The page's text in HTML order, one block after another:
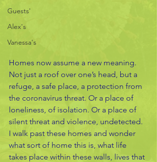
Guests'
Alex's
Vanessa's
Homes now assume a new meaning.
Not just a roof over one’s head, but a
refuge, a safe place, a protection from
the coronavirus threat. Or a place of
loneliness, of isolation. Or a place of
silent threat and violence, undetected.
I walk past these homes and wonder
what sort of home this is, what life
takes place within these walls, lives that